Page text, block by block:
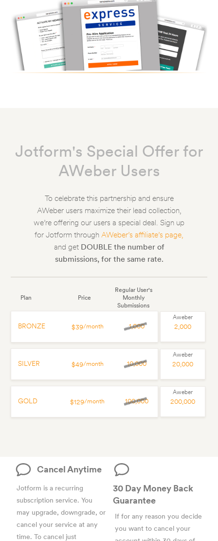
Jotform's Special Offer for
AWeber Users
To celebrate this partnership and ensure
AWeber users maximize their lead collection,
we’re offering our users a special deal. Sign up
for Jotform through AWeber’s affiliate’s page,
and get DOUBLE the number of
submissions, for the same rate.
Plan Price
Regular User's
Monthly
Submissions
BRONZE $39/month 1,000 2,000
SILVER $49/month 10,000 20,000
GOLD $129/month 100,000 200,000
Cancel Anytime
Jotform is a recurring
subscription service. You
may upgrade, downgrade, or
cancel your service at any
time. To cancel just
30 Day Money Back
Guarantee
If for any reason you decide
you want to cancel your